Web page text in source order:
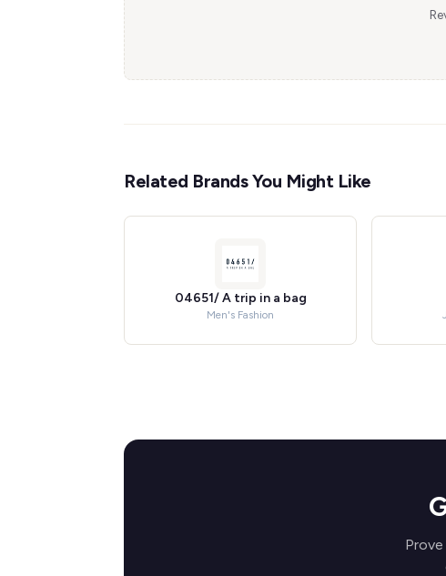
Related Brands You Might Like
04651/ A trip in a bag
Men's Fashion